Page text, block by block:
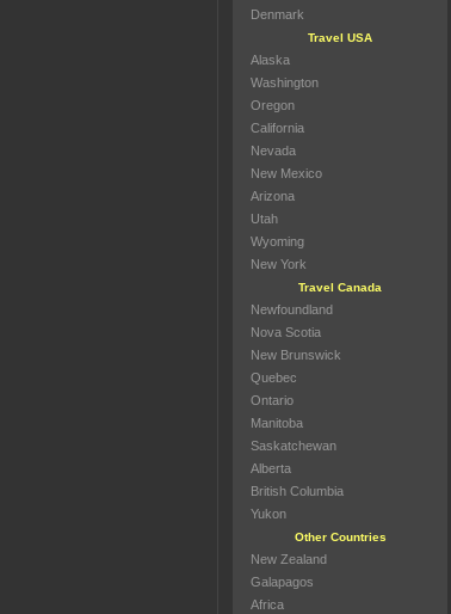
Denmark
Travel USA
Alaska
Washington
Oregon
California
Nevada
New Mexico
Arizona
Utah
Wyoming
New York
Travel Canada
Newfoundland
Nova Scotia
New Brunswick
Quebec
Ontario
Manitoba
Saskatchewan
Alberta
British Columbia
Yukon
Other Countries
New Zealand
Galapagos
Africa